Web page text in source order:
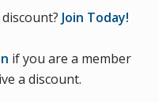
Join Today!
if you are a member
a discount.